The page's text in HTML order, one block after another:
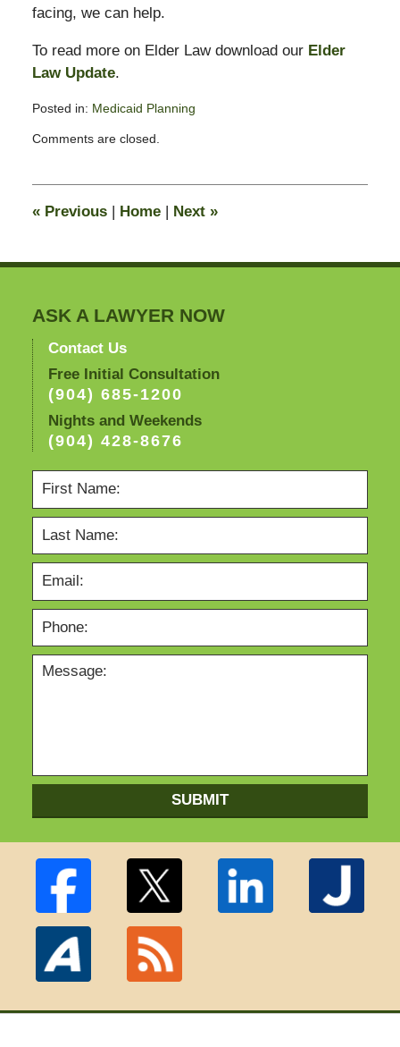
facing, we can help.
To read more on Elder Law download our Elder
Law Update.
Posted in: Medicaid Planning
July
am
Comments are closed.
«Previous | Home | Next »
ASK A LAWYER NOW
Contact Us
Free Initial Consultation
(904) 685-1200
Nights and Weekends
(904) 428-8676
SUBMIT